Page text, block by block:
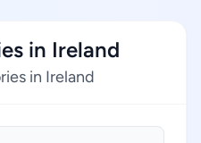
in Ireland
in Ireland